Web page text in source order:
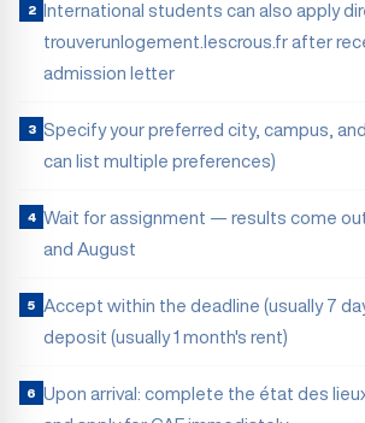
2
International students can also apply
trouverunlogement.lescrous.fr after
admission letter
3
Specify your preferred city, campus,
can list multiple preferences)
4
Wait for assignment — results come
and August
5
Accept within the deadline (usually 7
deposit (usually 1 month's rent)
6
Upon arrival: complete the état des